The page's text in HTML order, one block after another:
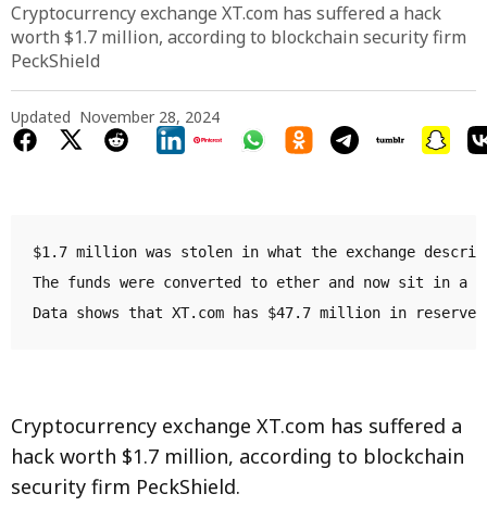
Cryptocurrency exchange XT.com has suffered a hack
worth $1.7 million, according to blockchain security firm
PeckShield
Updated November 28, 2024
$1.7 million was stolen in what the exchange
The funds were converted to ether and now sit in a
Cryptocurrency exchange XT.com has suffered a
hack worth $1.7 million, according to blockchain
security firm PeckShield.